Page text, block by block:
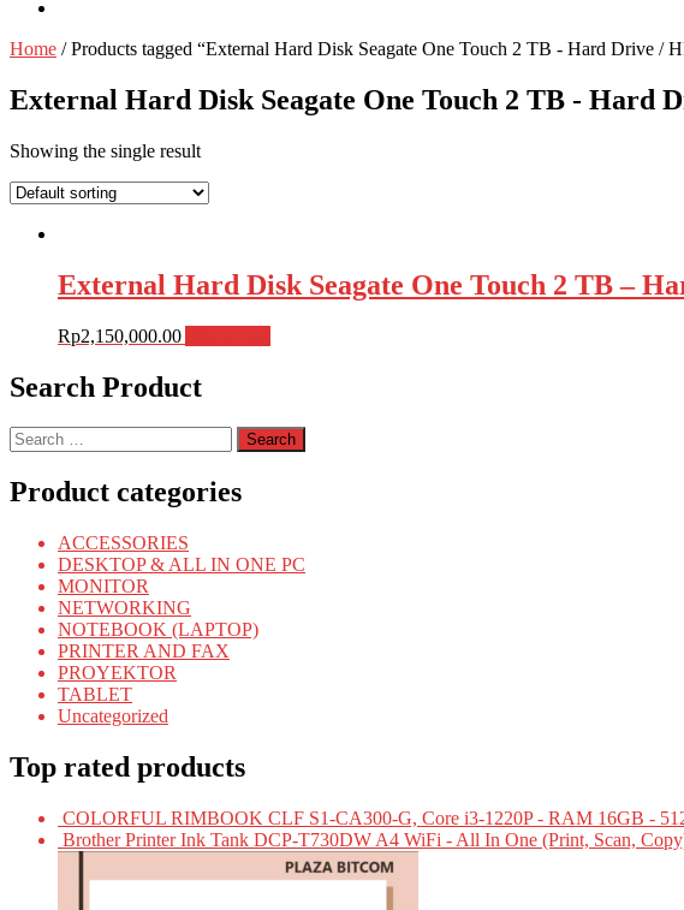
Home / Products tagged “External Hard Disk Seagate One Touch 2 TB - Hard Drive
External Hard Disk Seagate One Touch 2 TB - Hard
Showing the single result
External Hard Disk Seagate One Touch 2 TB –
Rp2,150,000.00
Search Product
Search
for:
Product categories
ACCESSORIES
DESKTOP & ALL IN ONE PC
MONITOR
NETWORKING
NOTEBOOK (LAPTOP)
PRINTER AND FAX
PROYEKTOR
TABLET
Uncategorized
Top rated products
COLORFUL RIMBOOK CLF S1-CA300-G, Core i3-1220P - RAM 16GB -
Brother Printer Ink Tank DCP-T730DW A4 WiFi - All In One (Print, Scan,